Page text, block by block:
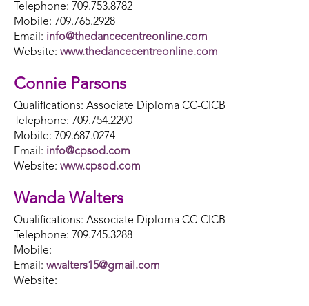
Telephone: 709.753.8782
Mobile: 709.765.2928
Email: info@thedancecentreonline.com
Website: www.thedancecentreonline.com
Connie Parsons
Qualifications: Associate Diploma CC-CICB
Telephone: 709.754.2290
Mobile: 709.687.0274
Email: info@cpsod.com
Website: www.cpsod.com
Wanda Walters
Qualifications: Associate Diploma CC-CICB
Telephone: 709.745.3288
Mobile:
Email: wwalters15@gmail.com
Website: